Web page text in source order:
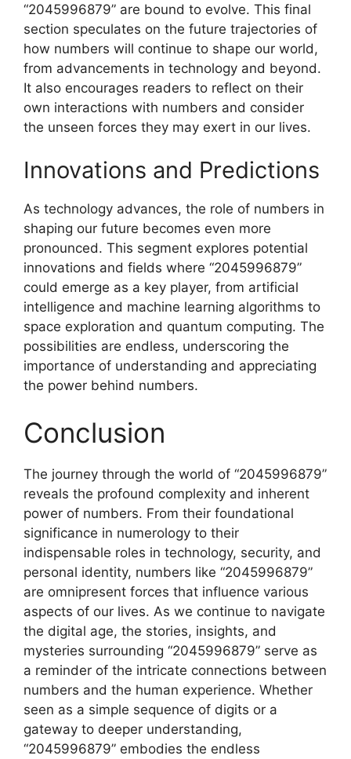
“2045996879” are bound to evolve. This final
section speculates on the future trajectories of
how numbers will continue to shape our world,
from advancements in technology and beyond.
It also encourages readers to reflect on their
own interactions with numbers and consider
the unseen forces they may exert in our lives.
Innovations and Predictions
As technology advances, the role of numbers in
shaping our future becomes even more
pronounced. This segment explores potential
innovations and fields where “2045996879”
could emerge as a key player, from artificial
intelligence and machine learning algorithms to
space exploration and quantum computing. The
possibilities are endless, underscoring the
importance of understanding and appreciating
the power behind numbers.
Conclusion
The journey through the world of “2045996879”
reveals the profound complexity and inherent
power of numbers. From their foundational
significance in numerology to their
indispensable roles in technology, security, and
personal identity, numbers like “2045996879”
are omnipresent forces that influence various
aspects of our lives. As we continue to navigate
the digital age, the stories, insights, and
mysteries surrounding “2045996879” serve as
a reminder of the intricate connections between
numbers and the human experience. Whether
seen as a simple sequence of digits or a
gateway to deeper understanding,
“2045996879” embodies the endless